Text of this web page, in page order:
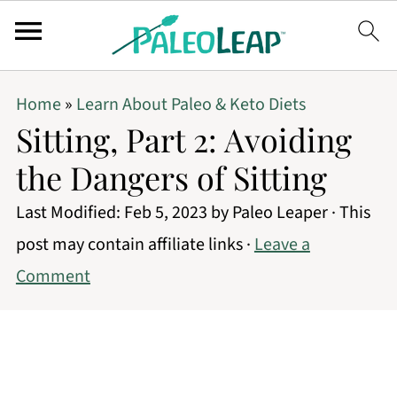
Home» Learn About Paleo & Keto Diets
Sitting, Part 2: Avoiding
the Dangers of Sitting
Last Modified: Feb 5, 2023 byPaleo Leaper· This
post may contain affiliate links ·Leave a
Comment